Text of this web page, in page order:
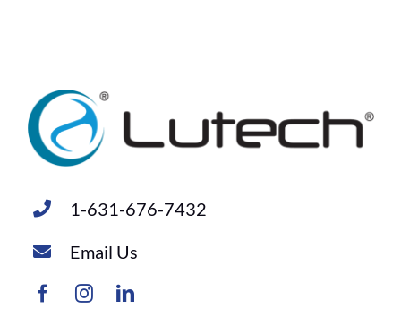
1-631-676-7432
Email Us